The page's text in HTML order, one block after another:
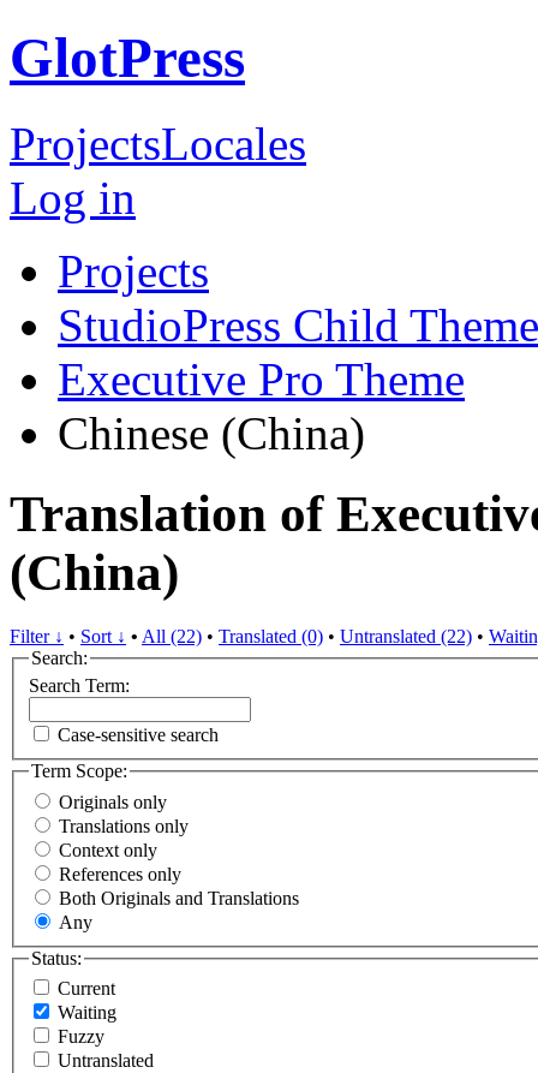
GlotPress
ProjectsLocales
Log in
Projects
StudioPress Child
Executive Pro Theme
Chinese (China)
Translation of
(China)
Filter ↓ • Sort ↓ • All (22) • Translated (0) • Untranslated (22) •
Search:
Search Term:
Case-sensitive search
Term Scope:
Originals only
Translations only
Context only
References only
Both Originals and Translations
Any
Status:
Current
Waiting
Fuzzy
Untranslated